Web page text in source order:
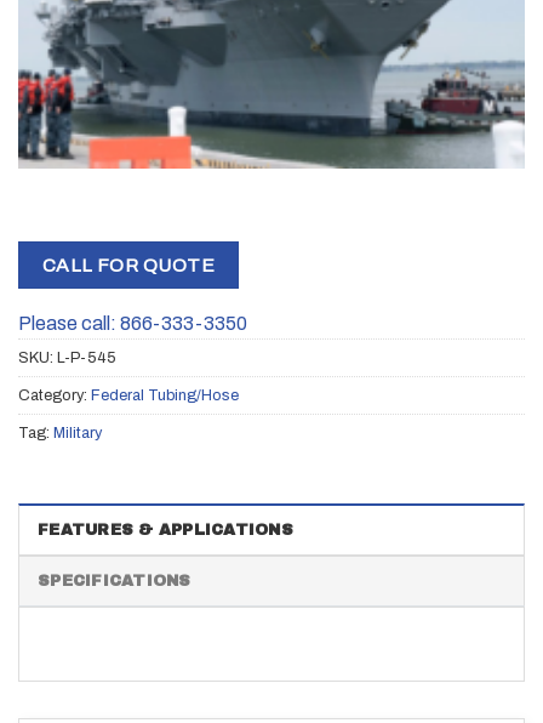
CALL FOR QUOTE
Please call: 866-333-3350
SKU: L-P-545
Category: Federal Tubing/Hose
Tag: Military
FEATURES & APPLICATIONS
SPECIFICATIONS